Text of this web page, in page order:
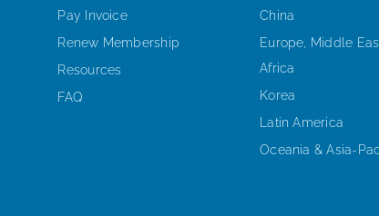
Pay Invoice
Renew Membership
Resources
FAQ
China
Europe, Middle
Africa
Korea
Latin America
Oceania & Asia-